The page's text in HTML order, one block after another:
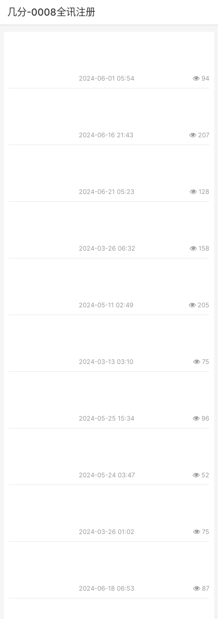
几分-0008全讯注册
2024-06-01 05:54 94
2024-06-16 21:43 207
2024-06-21 05:23 128
2024-03-26 06:32 158
2024-05-11 02:49 205
2024-03-13 03:10 75
2024-05-25 15:34 96
2024-05-24 03:47 52
2024-03-26 01:02 75
2024-06-18 06:53 87